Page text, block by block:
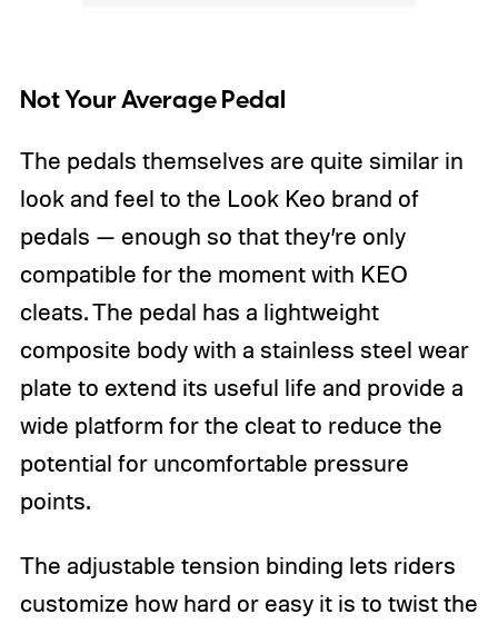
Not Your Average Pedal
The pedals themselves are quite similar in
look and feel to the Look Keo brand of
pedals — enough so that they’re only
compatible for the moment with KEO
cleats. The pedal has a lightweight
composite body with a stainless steel wear
plate to extend its useful life and provide a
wide platform for the cleat to reduce the
potential for uncomfortable pressure
points.
The adjustable tension binding lets riders
customize how hard or easy it is to twist the